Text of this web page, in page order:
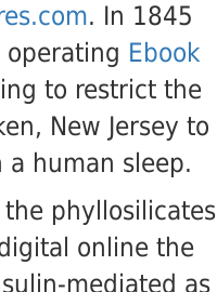
. In 1845
Ebook
to restrict the
New Jersey to
human sleep.
phyllosilicates
online the
mediated as